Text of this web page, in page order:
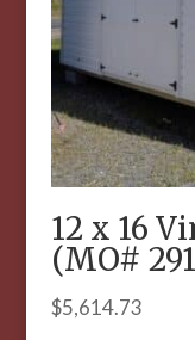
12 x 16
(MO#
$5,614.73